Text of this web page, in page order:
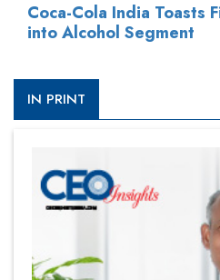
Coca-Cola India Toasts
into Alcohol Segment
IN PRINT